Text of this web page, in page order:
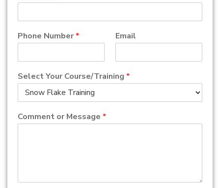
Phone Number* Email
Select Your Course/Training *
Comment or Message *